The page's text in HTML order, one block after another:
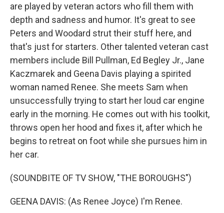
are played by veteran actors who fill them with
depth and sadness and humor. It's great to see
Peters and Woodard strut their stuff here, and
that's just for starters. Other talented veteran cast
members include Bill Pullman, Ed Begley Jr., Jane
Kaczmarek and Geena Davis playing a spirited
woman named Renee. She meets Sam when
unsuccessfully trying to start her loud car engine
early in the morning. He comes out with his toolkit,
throws open her hood and fixes it, after which he
begins to retreat on foot while she pursues him in
her car.
(SOUNDBITE OF TV SHOW, "THE BOROUGHS")
GEENA DAVIS: (As Renee Joyce) I'm Renee.